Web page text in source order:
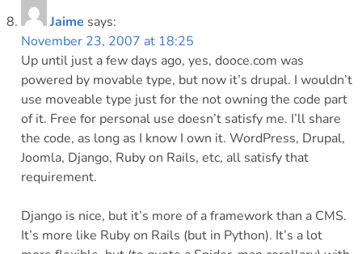
Jaime says:
November 23, 2007 at 18:25
Up until just a few days ago, yes, dooce.com was
powered by movable type, but now it’s drupal. I wouldn’t
use moveable type just for the not owning the code part
of it. Free for personal use doesn’t satisfy me. I’ll share
the code, as long as I know I own it. WordPress, Drupal,
Joomla, Django, Ruby on Rails, etc, all satisfy that
requirement.
Django is nice, but it’s more of a framework than a CMS.
It’s more like Ruby on Rails (but in Python). It’s a lot